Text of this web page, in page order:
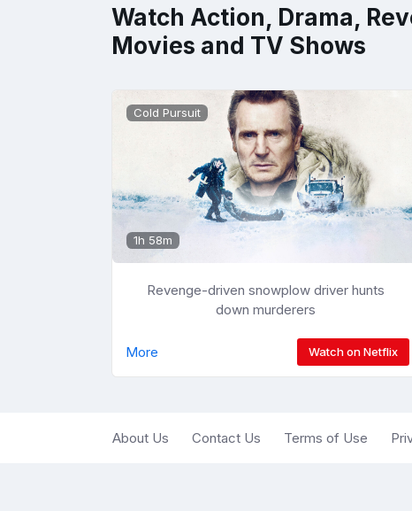
Watch Action, Drama,
Movies and TV Shows
1h 58m
Cold Pursuit
Revenge-driven snowplow driver hunts
down murderers
More Watch on Netflix
About Us Contact Us Terms of Use